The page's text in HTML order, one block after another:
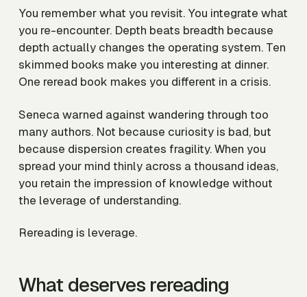
You remember what you revisit. You integrate what
you re-encounter. Depth beats breadth because
depth actually changes the operating system. Ten
skimmed books make you interesting at dinner.
One reread book makes you different in a crisis.
Seneca warned against wandering through too
many authors. Not because curiosity is bad, but
because dispersion creates fragility. When you
spread your mind thinly across a thousand ideas,
you retain the impression of knowledge without
the leverage of understanding.
Rereading is leverage.
What deserves rereading